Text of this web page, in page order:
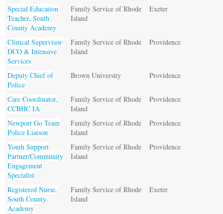
Special Education
Teacher, South
County Academy
Family Service of Rhode
Island
Exeter
Clinical Supervisor-
DCO & Intensive
Services
Family Service of Rhode
Island
Providence
Deputy Chief of
Police
Brown University Providence
Care Coordinator,
CCBHC IA
Family Service of Rhode
Island
Providence
Newport Go Team
Police Liaison
Family Service of Rhode
Island
Providence
Youth Support
Partner/Community
Engagement
Specialist
Family Service of Rhode
Island
Providence
Registered Nurse,
South County
Academy
Family Service of Rhode
Island
Exeter